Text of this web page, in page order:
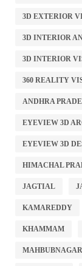
3D EXTERIOR
3D INTERIOR
3D INTERIOR
360 REALITY
ANDHRA
EYEVIEW 3D
EYEVIEW 3D
HIMACHAL
JAGTIAL
KAMAREDDY
KHAMMAM
MAHBUBNAGAR